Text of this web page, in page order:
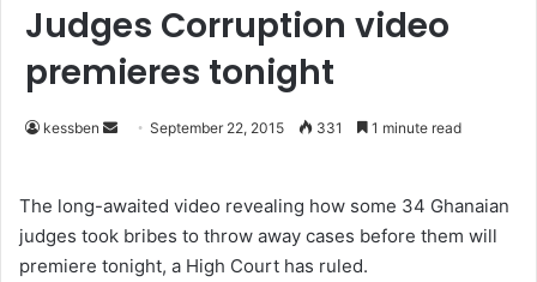
Judges Corruption video
premieres tonight
kessben
d
a
n
September 22, 2015 331 1 minute read
The long-awaited video revealing how some 34 Ghanaian
judges took bribes to throw away cases before them will
premiere tonight, a High Court has ruled.